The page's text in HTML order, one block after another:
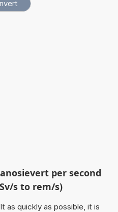
per second
s to rem/s)
as quickly as possible, it is